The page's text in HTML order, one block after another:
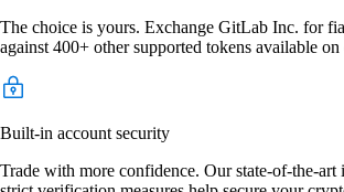
The choice is yours. Exchange GitLab Inc. for
against 400+ other supported tokens available
Built-in account security
Trade with more confidence. Our state-of-the-art